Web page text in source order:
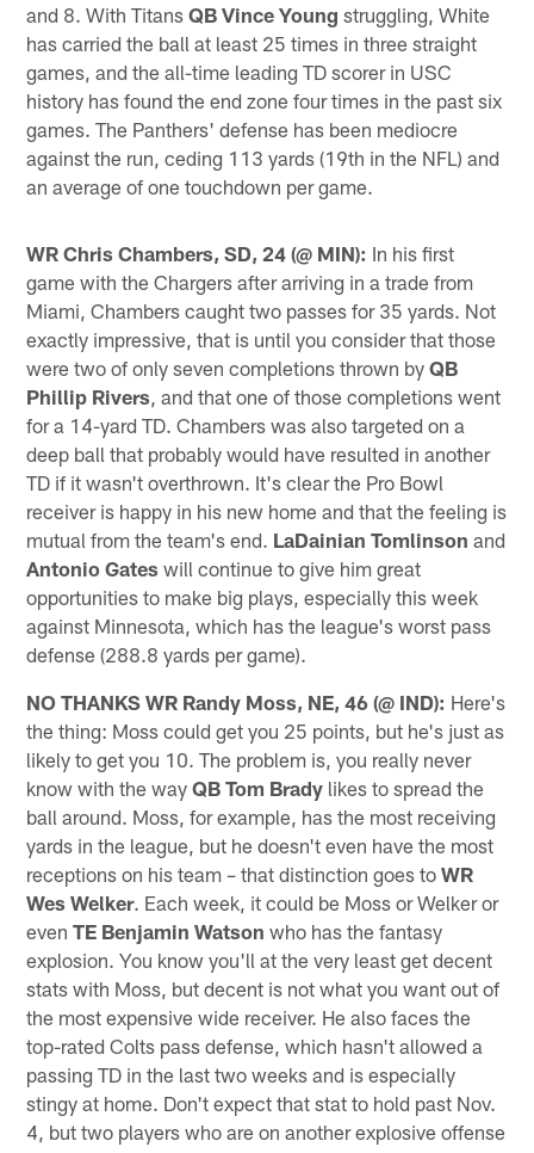
and 8. With TitansQB Vince Young struggling, White
has carried the ball at least 25 times in three straight
games, and the all-time leading TD scorer in USC
history has found the end zone four times in the past six
games. The Panthers' defense has been mediocre
against the run, ceding 113 yards (19th in the NFL) and
an average of one touchdown per game.
WR Chris Chambers, SD, 24 (@ MIN): In his first
game with the Chargers after arriving in a trade from
Miami, Chambers caught two passes for 35 yards. Not
exactly impressive, that is until you consider that those
were two of only seven completions thrown byQB
Phillip Rivers , and that one of those completions went
for a 14-yard TD. Chambers was also targeted on a
deep ball that probably would have resulted in another
TD if it wasn't overthrown. It's clear the Pro Bowl
receiver is happy in his new home and that the feeling is
mutual from the team's end. LaDainian Tomlinson and
Antonio Gates will continue to give him great
opportunities to make big plays, especially this week
against Minnesota, which has the league's worst pass
defense (288.8 yards per game).
NO THANKS WR Randy Moss, NE, 46 (@ IND): Here's
the thing: Moss could get you 25 points, but he's just as
likely to get you 10. The problem is, you really never
know with the wayQB Tom Brady likes to spread the
ball around. Moss, for example, has the most receiving
yards in the league, but he doesn't even have the most
receptions on his team – that distinction goes toWR
Wes Welker. Each week, it could be Moss or Welker or
evenTE Benjamin Watson who has the fantasy
explosion. You know you'll at the very least get decent
stats with Moss, but decent is not what you want out of
the most expensive wide receiver. He also faces the
top-rated Colts pass defense, which hasn't allowed a
passing TD in the last two weeks and is especially
stingy at home. Don't expect that stat to hold past Nov.
4, but two players who are on another explosive offense